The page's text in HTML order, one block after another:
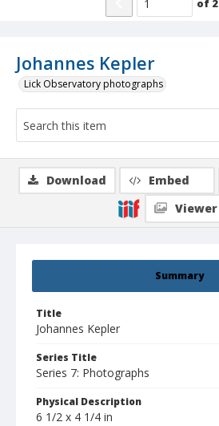
Johannes Kepler
Lick Observatory photographs
of 2
Summary
Title
Johannes Kepler
Series Title
Series 7: Photographs
Physical Description
6 1/2 x 4 1/4 in
Download Embed
Viewer